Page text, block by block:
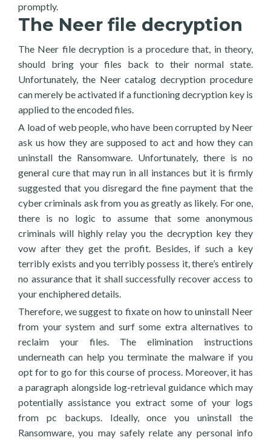
promptly.
The Neer file decryption
The Neer file decryption is a procedure that, in theory,
should bring your files back to their normal state.
Unfortunately, the Neer catalog decryption procedure
can merely be activated if a functioning decryption key is
applied to the encoded files.
A load of web people, who have been corrupted by Neer
ask us how they are supposed to act and how they can
uninstall the Ransomware. Unfortunately, there is no
general cure that may run in all instances but it is firmly
suggested that you disregard the fine payment that the
cyber criminals ask from you as greatly as likely. For one,
there is no logic to assume that some anonymous
criminals will highly relay you the decryption key they
vow after they get the profit. Besides, if such a key
terribly exists and you terribly possess it, there’s entirely
no assurance that it shall successfully recover access to
your enchiphered details.
Therefore, we suggest to fixate on how to uninstall Neer
from your system and surf some extra alternatives to
reclaim your files. The elimination instructions
underneath can help you terminate the malware if you
opt for to go for this course of process. Moreover, it has
a paragraph alongside log-retrieval guidance which may
potentially assistance you extract some of your logs
from pc backups. Ideally, once you uninstall the
Ransomware, you may safely relate any personal info